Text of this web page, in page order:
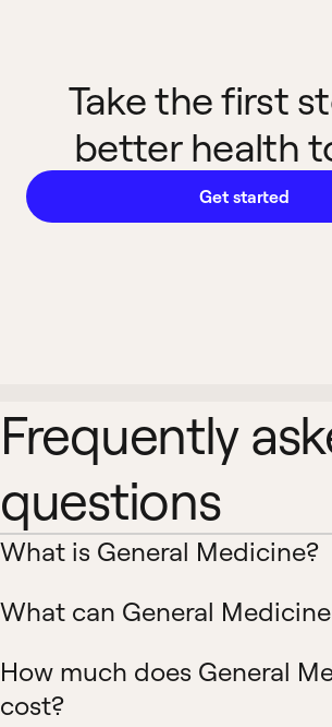
Take the first
better health
Get started
Frequently
questions
What is General Medicine?
What can General
How much does General
cost?